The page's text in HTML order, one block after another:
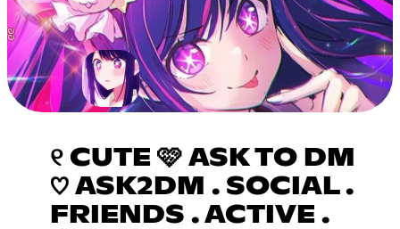
୧ CUTE 🩷 ASK TO DM
♡ ASK2DM . SOCIAL .
FRIENDS . ACTIVE .